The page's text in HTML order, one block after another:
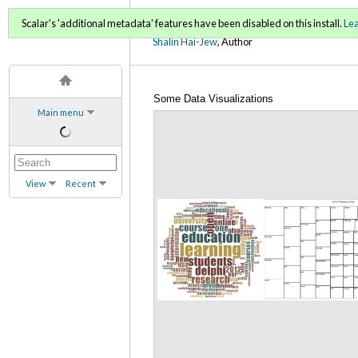
Main menu
View Recent
Using NVivo: An
Shalin Hai-Jew, Author
Scalar's 'additional metadata' features have been disabled on this install.
Some Data Visualizations